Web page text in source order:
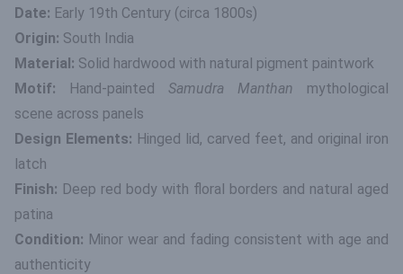
Date: Early 19th Century (circa 1800s)
Origin: South India
Material: Solid hardwood with natural pigment paintwork
Motif: Hand-painted Samudra Manthan mythological
scene across panels
Design Elements: Hinged lid, carved feet, and original iron
latch
Finish: Deep red body with floral borders and natural aged
patina
Condition: Minor wear and fading consistent with age and
authenticity